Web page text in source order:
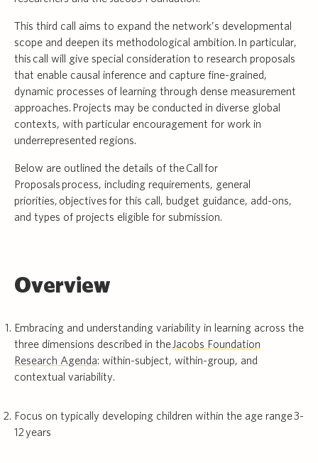
This third call aims to expand the network’s developmental
scope and deepen its methodological ambition. In particular,
this call will give special consideration to research proposals
that enable causal inference and capture fine-grained,
dynamic processes of learning through dense measurement
approaches. Projects may be conducted in diverse global
contexts, with particular encouragement for work in
underrepresented regions.
Below are outlined the details of the Call for
Proposals process, including requirements, general
priorities, objectives for this call, budget guidance, add-ons,
and types of projects eligible for submission.
Overview
Embracing and understanding variability in learning across the
three dimensions described in the Jacobs Foundation
Research Agenda: within-subject, within-group, and
contextual variability.
Focus on typically developing children within the age range 3-
12 years